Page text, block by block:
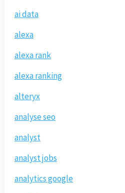
ai data
alexa
alexa rank
alexa ranking
alteryx
analyse seo
analyst
analyst jobs
analytics google